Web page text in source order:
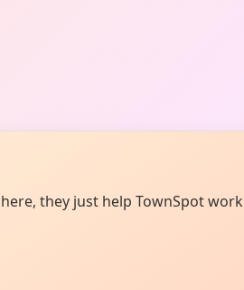
they just help TownSpot work